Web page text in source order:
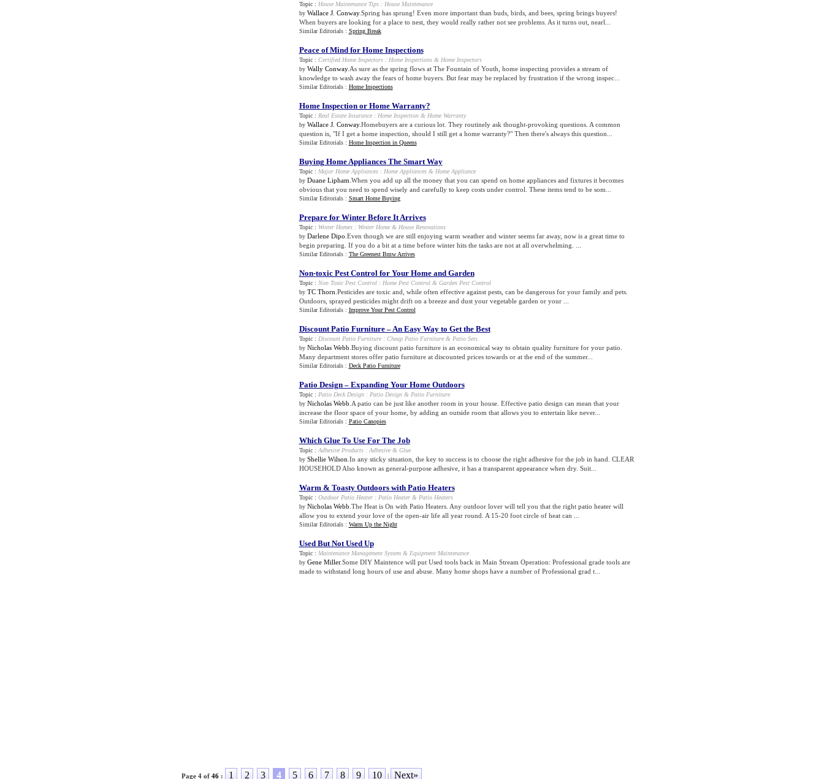
Topic : House Maintenance Tips: House Maintenance
by Wallace J. Conway.Spring has sprung! Even more important than buds, birds, and bees, spring brings buyers!
When buyers are looking for a place to nest, they would really rather not see problems. As it turns out, nearl...
Similar Editorials : Spring Break
Peace of Mind for Home Inspections
Topic : Certified Home Inspectors: Home Inspections& Home Inspectors
by Wally Conway.As sure as the spring flows at The Fountain of Youth, home inspecting provides a stream of
knowledge to wash away the fears of home buyers. But fear may be replaced by frustration if the wrong inspec...
Similar Editorials : Home Inspections
Home Inspection or Home Warranty?
Topic : Real Estate Insurance: Home Inspection& Home Warranty
by Wallace J. Conway.Homebuyers are a curious lot. They routinely ask thought-provoking questions. A common
question is, "If I get a home inspection, should I still get a home warranty?" Then there's always this question...
Similar Editorials : Home Inspection in Queens
Buying Home Appliances The Smart Way
Topic : Major Home Appliances: Home Appliances& Home Appliance
by Duane Lipham .When you add up all the money that you can spend on home appliances and fixtures it becomes
obvious that you need to spend wisely and carefully to keep costs under control. These items tend to be som...
Similar Editorials : Smart Home Buying
Prepare for Winter Before It Arrives
Topic : Winter Homes: Winter Home& House Renovations
by Darlene Dipo .Even though we are still enjoying warm weather and winter seems far away, now is a great time to
begin preparing. If you do a bit at a time before winter hits the tasks are not at all overwhelming. ...
Similar Editorials : The Greenest Bmw Arrives
Non-toxic Pest Control for Your Home and Garden
Topic : Non Toxic Pest Control: Home Pest Control& Garden Pest Control
by TC Thorn .Pesticides are toxic and, while often effective against pests, can be dangerous for your family and pets.
Outdoors, sprayed pesticides might drift on a breeze and dust your vegetable garden or your ...
Similar Editorials : Improve Your Pest Control
Discount Patio Furniture – An Easy Way to Get the Best
Topic : Discount Patio Furniture: Cheap Patio Furniture& Patio Sets
by Nicholas Webb .Buying discount patio furniture is an economical way to obtain quality furniture for your patio.
Many department stores offer patio furniture at discounted prices towards or at the end of the summer...
Similar Editorials : Deck Patio Furniture
Patio Design – Expanding Your Home Outdoors
Topic : Patio Deck Design: Patio Design& Patio Furniture
by Nicholas Webb .A patio can be just like another room in your house. Effective patio design can mean that your
increase the floor space of your home, by adding an outside room that allows you to entertain like never...
Similar Editorials : Patio Canopies
Which Glue To Use For The Job
Topic : Adhesive Products: Adhesive& Glue
by Shellie Wilson .In any sticky situation, the key to success is to choose the right adhesive for the job in hand. CLEAR
HOUSEHOLD Also known as general-purpose adhesive, it has a transparent appearance when dry. Suit...
Warm& Toasty Outdoors with Patio Heaters
Topic : Outdoor Patio Heater: Patio Heater& Patio Heaters
by Nicholas Webb .The Heat is On with Patio Heaters. Any outdoor lover will tell you that the right patio heater will
allow you to extend your love of the open-air life all year round. A 15-20 foot circle of heat can ...
Similar Editorials : Warm Up the Night
Used But Not Used Up
Topic : Maintenance Management System& Equipment Maintenance
by Gene Miller.Some DIY Maintence will put Used tools back in Main Stream Operation: Professional grade tools are
made to withstand long hours of use and abuse. Many home shops have a number of Professional grad t...
Page 4 of 46: 1 2 3 4 5 6 7 8 9 10 | Next»